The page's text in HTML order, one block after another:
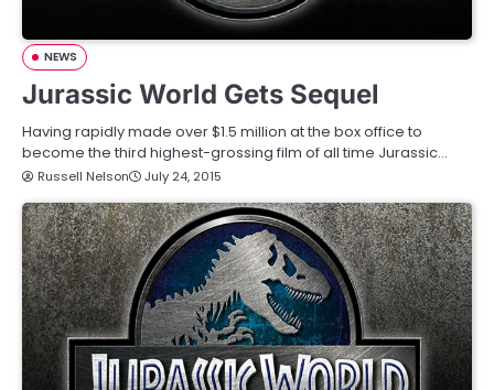
NEWS
Jurassic World Gets Sequel
Having rapidly made over $1.5 million at the box office to
become the third highest-grossing film of all time Jurassic…
Russell Nelson July 24, 2015